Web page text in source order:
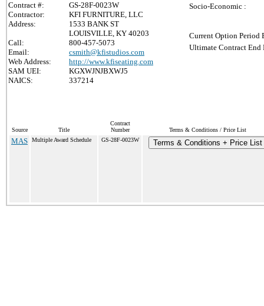
Contract #:
GS-28F-0023W
Contractor:
KFI FURNITURE, LLC
Address:
1533 BANK ST
LOUISVILLE, KY 40203
Call:
800-457-5073
Email:
csmith@kfistudios.com
Web Address:
http://www.kfiseating.com
SAM UEI:
KGXWJNJBXWJ5
NAICS:
337214
Socio-Economic :
Current Option Period
Ultimate Contract End
Source Title
Contract
Number
Terms & Conditions / Price List
MAS Multiple Award Schedule GS-28F-0023W Terms & Conditions + Price List